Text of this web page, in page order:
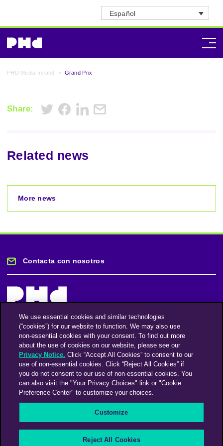
Español
PHD Media Ireland > Grand Prix
Share:
Related news
More news
Contacta con nosotros
Mantente informado
Suscríbase a nuestro boletín de noticias
FacebookTwitterInstagramLinkedinVimeo
We use essential cookies and similar technologies
(“cookies”) for our website to function. We may also use
non-essential cookies with your consent. To find out more
about the use of cookies on our website, please see our
Privacy Notice. Click “Accept All Cookies” to consent to our
use of non-essential cookies. Click “Reject All Cookies” if
you do not consent to our use of non-essential cookies. You
can also visit the "Your Privacy Choices" link or "Cookie
Preference Center" to customize your choices.
Customize
Reject All Cookies